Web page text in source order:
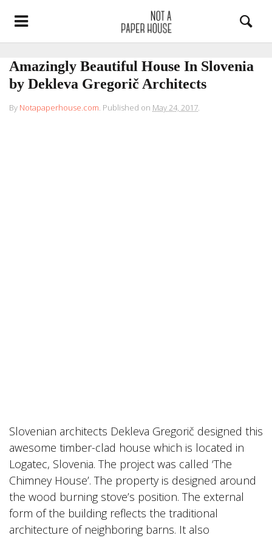
Amazingly Beautiful House In Slovenia
by Dekleva Gregorič Architects
By Notapaperhouse.com. Published on May 24, 2017.
Slovenian architects Dekleva Gregorič designed this
awesome timber-clad house which is located in
Logatec, Slovenia. The project was called ‘The
Chimney House’. The property is designed around
the wood burning stove’s position. The external
form of the building reflects the traditional
architecture of neighboring barns. It also